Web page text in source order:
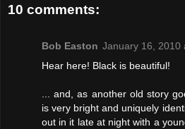
10 comments:
Bob Easton January 16, 2010
Hear here! Black is beautiful!
... and, as another old story
is very bright and uniquely
out in it late at night with a